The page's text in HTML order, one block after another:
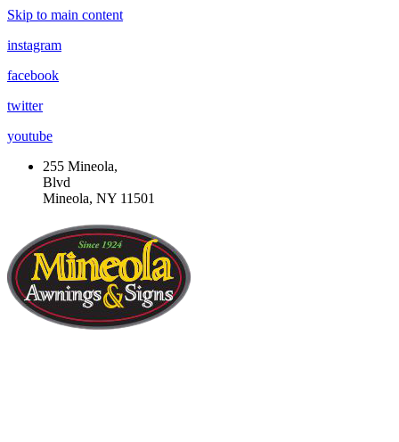
Skip to main content
instagram
facebook
twitter
youtube
255 Mineola,
Blvd
Mineola, NY 11501